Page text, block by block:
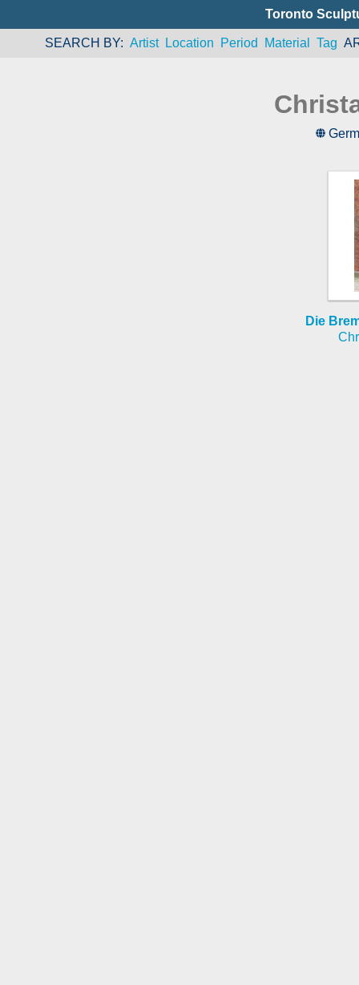
Toronto
SEARCH BY Artist Location Period Material Tag
Die